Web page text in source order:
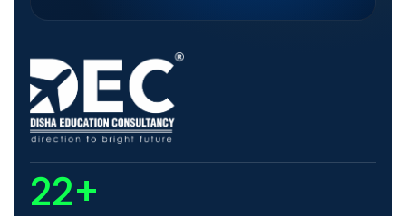
22+